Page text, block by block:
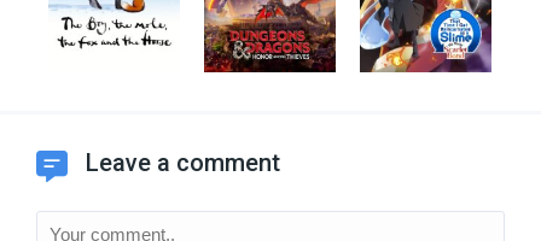
Leave a comment